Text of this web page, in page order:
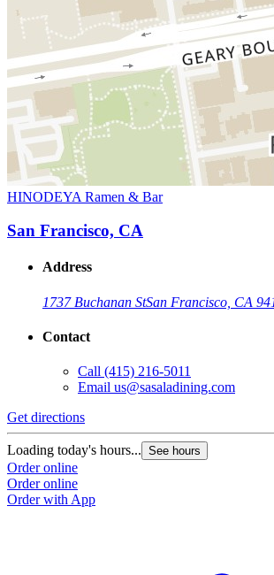
HINODEYA Ramen & Bar
San Francisco, CA
Address
1737 Buchanan StSan Francisco, CA
Contact
Call (415) 216-5011
Email us@sasaladining.com
Get directions
Loading today's hours... See hours
Order online
Order online
Order with App